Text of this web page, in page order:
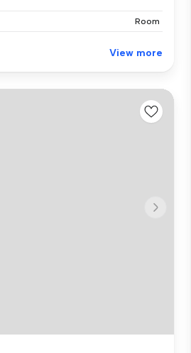
Room
View more